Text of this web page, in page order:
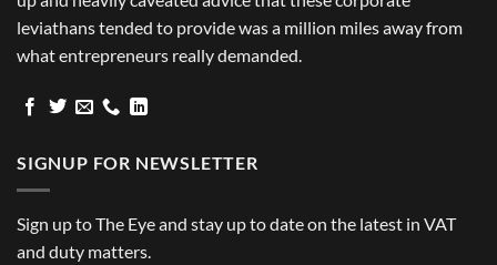
leviathans tended to provide was a million miles away from
what entrepreneurs really demanded.
SIGNUP FOR NEWSLETTER
Sign up to The Eye and stay up to date on the latest in VAT
and duty matters.